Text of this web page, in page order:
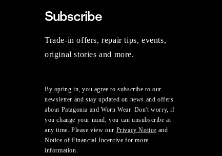
Subscribe
Trade-in offers, repair tips, events,
original stories and more.
By opting in, you agree to subscribe to our
newsletter and stay updated on news and offers
about Patagonia and Worn Wear. Don't worry, if
you change your mind, you can unsubscribe at
any time. Please view our Privacy Notice and
Notice of Financial Incentive for more
information.